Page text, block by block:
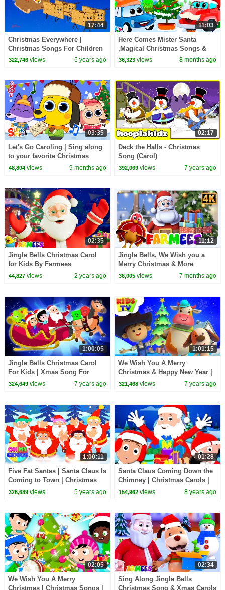
17:44
Christmas Everywhere |
Christmas Songs For Children
| Xmas Rhyme
322,746views 6 years ago
11:03
Here Comes Mister Santa
,Magical Christmas Songs &
Nursery Rhymes for Children
36,323 views 8 months ago
03:35
Let's Go Caroling | Sing along
to your favorite Christmas
songs! | Super Simple Songs
48,804views 9 months ago
02:17
Deck the Halls - Christmas
Song (Carol)
392,069 views 7 years ago
02:35
Jingle Bells Christmas Carol
for Kids By Farmees
44,827views 2 years ago
11:12
Jingle Bells, We Wish you a
Merry Christmas & More
Holiday Songs for Kids
36,005 views 7 months ago
1:00:05
Jingle Bells Christmas Carol
For Kids | Xmas Song For
Children By Oh My Genius
324,649views 7 years ago
1:01:15
We Wish You A Merry
Christmas & Happy New Year |
Little Eddie | Christmas Carols
321,468 views 7 years ago
1:00:11
Five Fat Santas | Santa Claus Is
Coming to Town | Christmas
Carols | Nursery Rhymes |
326,689views 5 years ago
01:28
Santa Claus Coming Down the
Chimney | Christmas Carols |
Xmas Songs | Merry Christmas
154,962 views 8 years ago
02:05
We Wish You A Merry
Christmas | Christmas Songs |
02:34
Sing Along Jingle Bells
Christmas Song & Xmas Carols